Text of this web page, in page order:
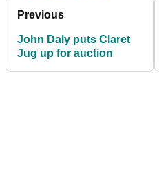
Previous
John Daly puts Claret
Jug up for auction